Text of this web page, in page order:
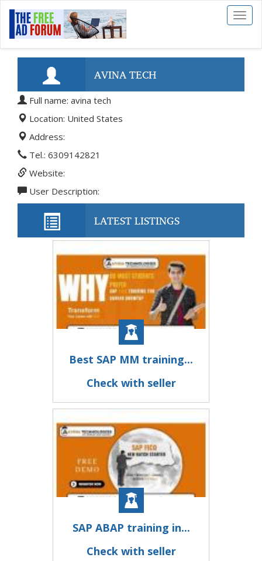
Toggle
AVINA TECH
Full name: avina tech
Location: United States
Address:
Tel.: 6309142821
Website:
User Description:
LATEST LISTINGS
Best SAP MM training...
Check with seller
SAP ABAP training in...
Check with seller